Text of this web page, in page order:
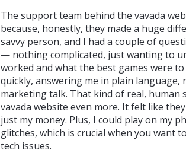
The support team behind the vavada
because, honestly, they made a huge
savvy person, and I had a couple of
— nothing complicated, just wanting to
worked and what the best games were
quickly, answering me in plain
marketing talk. That kind of real, human
vavada website even more. It felt like
just my money. Plus, I could play on my
glitches, which is crucial when you want
tech issues.